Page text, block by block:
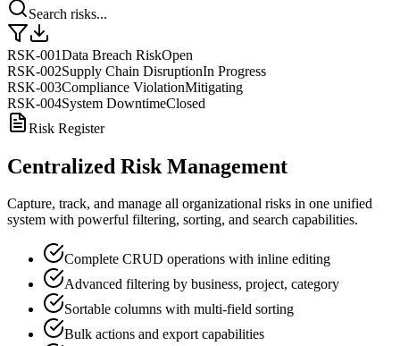
Search risks...
RSK-001Data Breach RiskOpen
RSK-002Supply Chain DisruptionIn Progress
RSK-003Compliance ViolationMitigating
RSK-004System DowntimeClosed
Risk Register
Centralized Risk Management
Capture, track, and manage all organizational risks in one unified
system with powerful filtering, sorting, and search capabilities.
Complete CRUD operations with inline editing
Advanced filtering by business, project, category
Sortable columns with multi-field sorting
Bulk actions and export capabilities